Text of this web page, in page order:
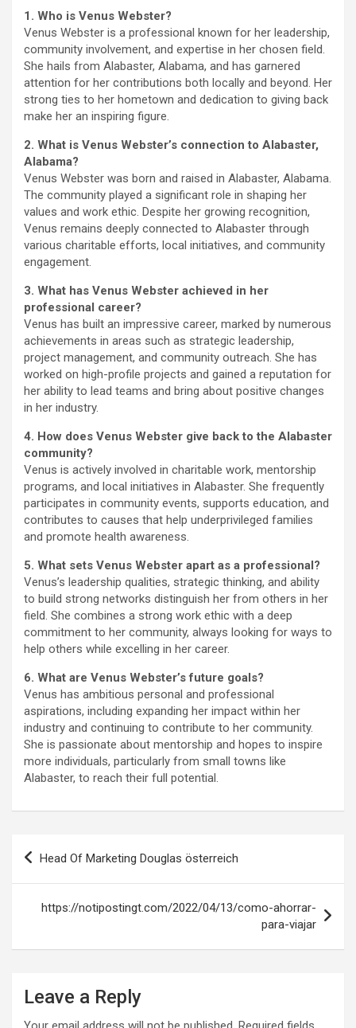
1. Who is Venus Webster?
Venus Webster is a professional known for her leadership,
community involvement, and expertise in her chosen field.
She hails from Alabaster, Alabama, and has garnered
attention for her contributions both locally and beyond. Her
strong ties to her hometown and dedication to giving back
make her an inspiring figure.
2. What is Venus Webster’s connection to Alabaster,
Alabama?
Venus Webster was born and raised in Alabaster, Alabama.
The community played a significant role in shaping her
values and work ethic. Despite her growing recognition,
Venus remains deeply connected to Alabaster through
various charitable efforts, local initiatives, and community
engagement.
3. What has Venus Webster achieved in her
professional career?
Venus has built an impressive career, marked by numerous
achievements in areas such as strategic leadership,
project management, and community outreach. She has
worked on high-profile projects and gained a reputation for
her ability to lead teams and bring about positive changes
in her industry.
4. How does Venus Webster give back to the Alabaster
community?
Venus is actively involved in charitable work, mentorship
programs, and local initiatives in Alabaster. She frequently
participates in community events, supports education, and
contributes to causes that help underprivileged families
and promote health awareness.
5. What sets Venus Webster apart as a professional?
Venus’s leadership qualities, strategic thinking, and ability
to build strong networks distinguish her from others in her
field. She combines a strong work ethic with a deep
commitment to her community, always looking for ways to
help others while excelling in her career.
6. What are Venus Webster’s future goals?
Venus has ambitious personal and professional
aspirations, including expanding her impact within her
industry and continuing to contribute to her community.
She is passionate about mentorship and hopes to inspire
more individuals, particularly from small towns like
Alabaster, to reach their full potential.
Post
navigation
Head Of Marketing Douglas österreich
https://notipostingt.com/2022/04/13/como-ahorrar-
para-viajar
Leave a Reply